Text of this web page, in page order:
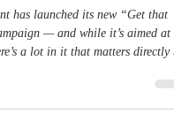
has launched its new “Get that
a lot in it that matters directly
costs becoming a bigger part